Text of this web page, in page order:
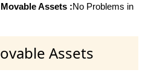
Assets :No Problems in
Assets